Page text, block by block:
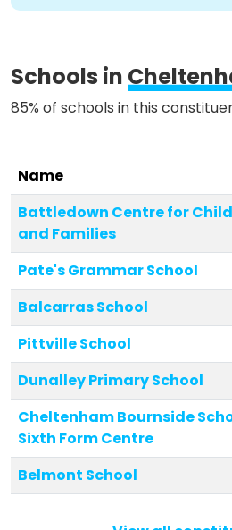
Schools in
85% of schools in this
Name
Battledown Centre for
and Families
Pate's Grammar School
Balcarras School
Pittville School
Dunalley Primary School
Cheltenham Bournside
Sixth Form Centre
Belmont School